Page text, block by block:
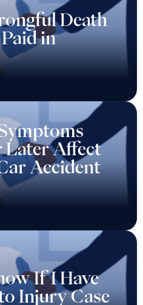
Death
in
Later Affect
Accident
If I Have
Injury Case